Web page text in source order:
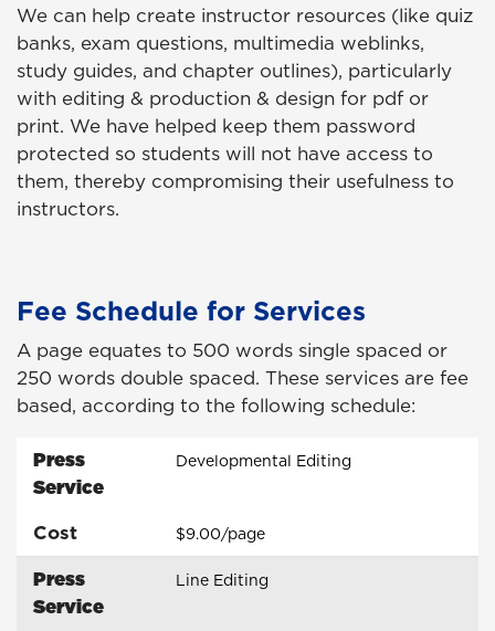
We can help create instructor resources (like quiz
banks, exam questions, multimedia weblinks,
study guides, and chapter outlines), particularly
with editing & production & design for pdf or
print. We have helped keep them password
protected so students will not have access to
them, thereby compromising their usefulness to
instructors.
Fee Schedule for Services
A page equates to 500 words single spaced or
250 words double spaced. These services are fee
based, according to the following schedule:
Press
Service
Developmental Editing
Cost $9.00/page
Press
Service
Line Editing